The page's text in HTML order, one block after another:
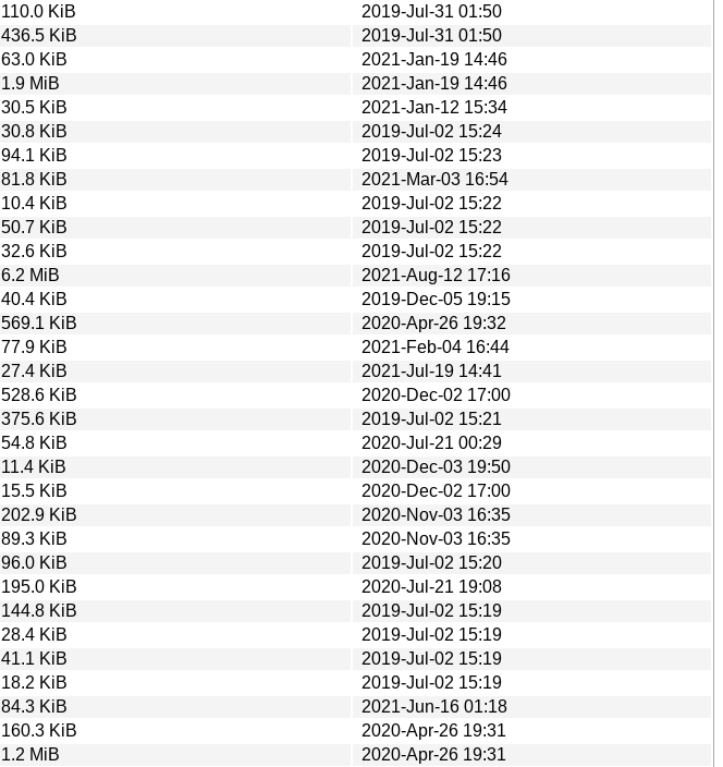
110.0 KiB
2019-Jul-31 01:50
436.5 KiB
2019-Jul-31 01:50
63.0 KiB
2021-Jan-19 14:46
1.9 MiB
2021-Jan-19 14:46
30.5 KiB
2021-Jan-12 15:34
30.8 KiB
2019-Jul-02 15:24
94.1 KiB
2019-Jul-02 15:23
81.8 KiB
2021-Mar-03 16:54
10.4 KiB
2019-Jul-02 15:22
50.7 KiB
2019-Jul-02 15:22
32.6 KiB
2019-Jul-02 15:22
6.2 MiB
2021-Aug-12 17:16
40.4 KiB
2019-Dec-05 19:15
569.1 KiB
2020-Apr-26 19:32
77.9 KiB
2021-Feb-04 16:44
27.4 KiB
2021-Jul-19 14:41
528.6 KiB
2020-Dec-02 17:00
375.6 KiB
2019-Jul-02 15:21
54.8 KiB
2020-Jul-21 00:29
11.4 KiB
2020-Dec-03 19:50
15.5 KiB
2020-Dec-02 17:00
202.9 KiB
2020-Nov-03 16:35
89.3 KiB
2020-Nov-03 16:35
96.0 KiB
2019-Jul-02 15:20
195.0 KiB
2020-Jul-21 19:08
144.8 KiB
2019-Jul-02 15:19
28.4 KiB
2019-Jul-02 15:19
41.1 KiB
2019-Jul-02 15:19
18.2 KiB
2019-Jul-02 15:19
84.3 KiB
2021-Jun-16 01:18
160.3 KiB
2020-Apr-26 19:31
1.2 MiB
2020-Apr-26 19:31